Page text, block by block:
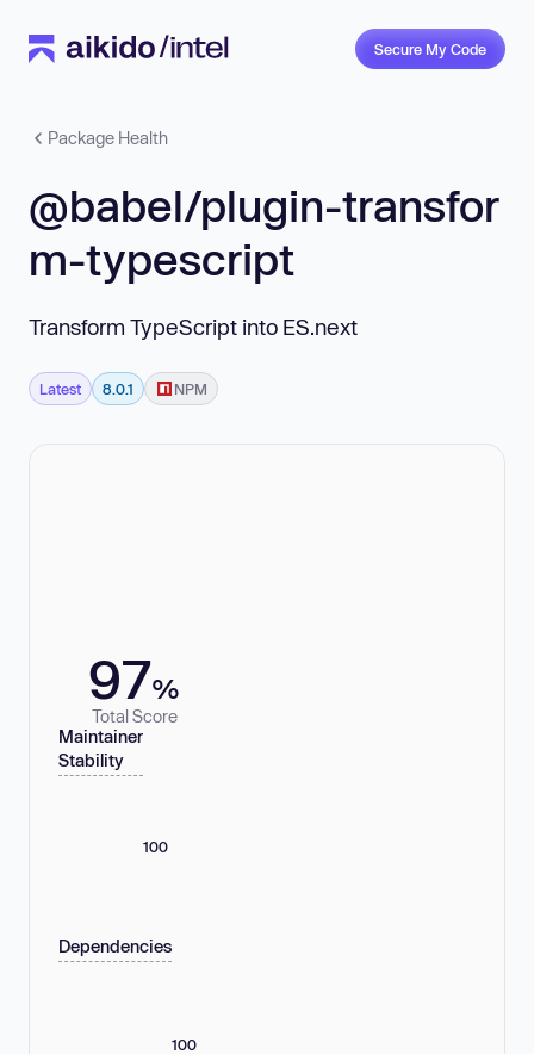
Secure My Code
Package Health
@babel/plugin-transfor
m-typescript
Transform TypeScript into ES.next
Latest 8.0.1 NPM
97%
Total Score
Maintainer
Stability
100
Dependencies
100